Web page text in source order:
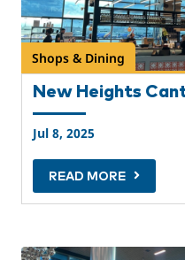
Shops & Dining
New Heights
Jul 8, 2025
READ MORE